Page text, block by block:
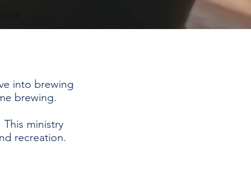
into brewing
brewing.
ministry
recreation.